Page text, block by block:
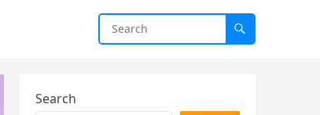
Search